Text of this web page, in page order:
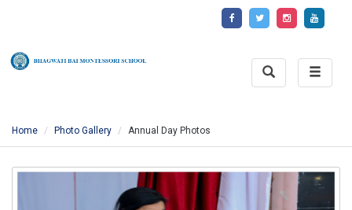
Toggle
Toggle
Search
Home Photo Gallery Annual Day Photos